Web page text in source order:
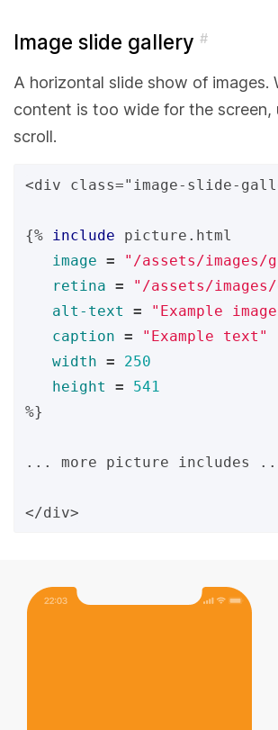
Image slide gallery #
A horizontal slide show of images.
content is too wide for the screen,
scroll.
<div class="image-slide-
{% include
picture.html
image =
"/assets/images/
retina =
"/assets/
alt-text
=
"Example
caption =
"Example text"
width =
250
height
=
541
%}
... more picture includes